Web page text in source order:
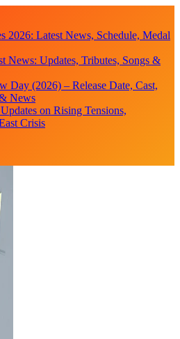
2026: Latest News, Schedule, Medal
News: Updates, Tributes, Songs &
Day (2026) – Release Date, Cast,
News
on Rising Tensions,
Crisis